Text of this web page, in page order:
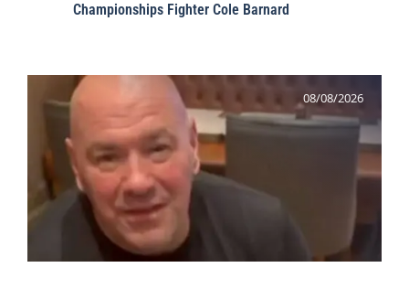
Championships Fighter Cole Barnard
08/08/2026